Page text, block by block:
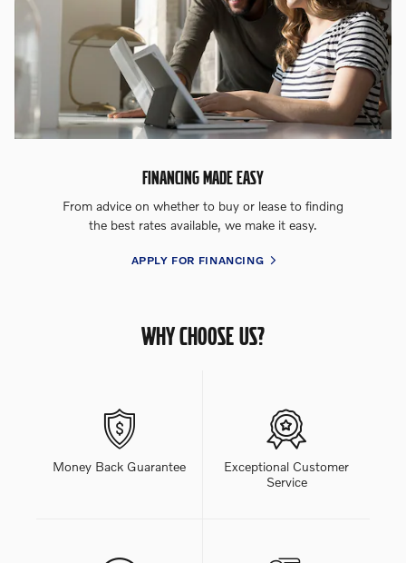
FINANCING MADE EASY
From advice on whether to buy or lease to finding
the best rates available, we make it easy.
APPLY FOR FINANCING
WHY CHOOSE US?
Money Back Guarantee
Exceptional Customer
Service